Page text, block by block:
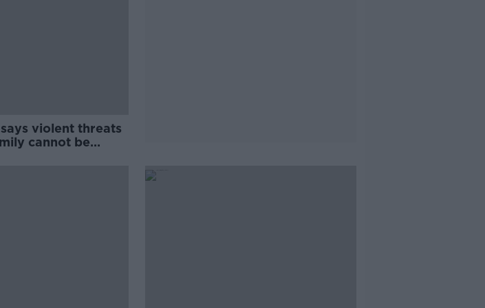
violent threats
cannot be